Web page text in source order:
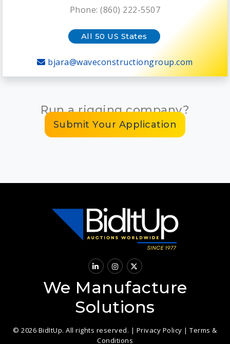
Phone: (860) 222-5507
All 50 US States
bjara@waveconstructiongroup.com
Run a rigging company?
Submit Your Application
We Manufacture
Solutions
© 2026 BidItUp. All rights reserved. | Privacy Policy |Terms &
Conditions